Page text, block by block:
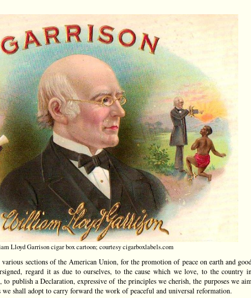
Lloyd Garrison cigar box cartoon; courtesy cigarboxlabels.com
sections of the American Union, for the promotion of peace on earth and
regard it as due to ourselves, to the cause which we love, to the country
publish a Declaration, expressive of the principles we cherish, the purposes we
we shall adopt to carry forward the work of peaceful and universal reformation.